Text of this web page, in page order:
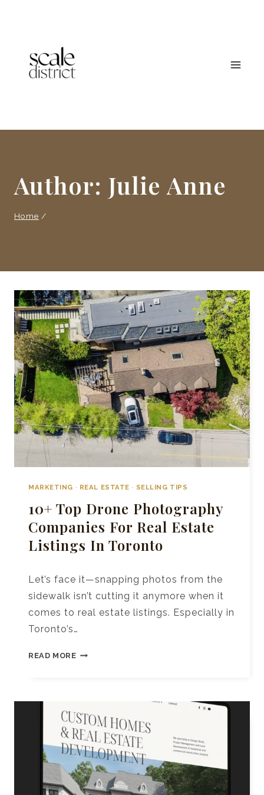
Author: Julie Anne
Home /
MARKETING · REAL ESTATE · SELLING TIPS
10+ Top Drone Photography
Companies For Real Estate
Listings In Toronto
Let’s face it—snapping photos from the
sidewalk isn’t cutting it anymore when it
comes to real estate listings. Especially in
Toronto’s…
READ MORE10+
FOR
REAL
ESTATE
LISTINGS
IN
TORONTO